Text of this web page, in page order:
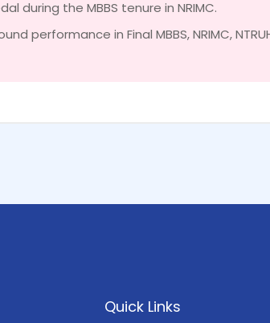
during the MBBS tenure in NRIMC.
performance in Final MBBS, NRIMC,
Quick Links